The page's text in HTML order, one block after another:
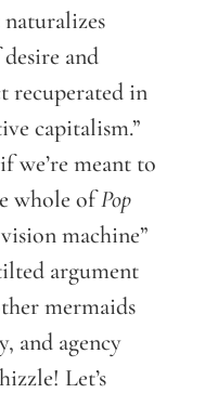
and
recuperated in
capitalism.”
we’re meant to
whole ofPop
machine”
argument
mermaids
and agency
Let’s